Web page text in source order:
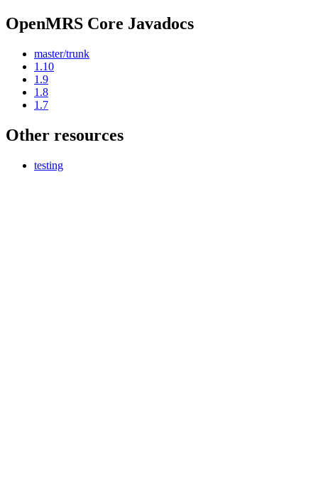
OpenMRS Core Javadocs
master/trunk
1.10
1.9
1.8
1.7
Other resources
testing